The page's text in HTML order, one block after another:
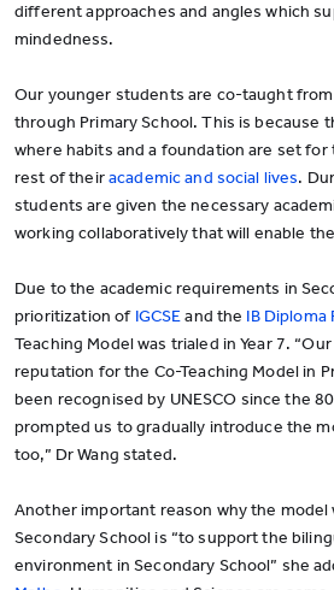
different approaches and angles which
mindedness.
Our younger students are co-taught from
through Primary School. This is because
where habits and a foundation are set
rest of theiracademic and social lives.
students are given the necessary
working collaboratively that will enable
Due to the academic requirements in
prioritization ofIGCSEand the IB Diploma
Teaching Model was trialed in Year 7.
reputation for the Co-Teaching Model in
been recognised by UNESCO since the
prompted us to gradually introduce the
too,” Dr Wang stated.
Another important reason why the
Secondary School is “to support the
environment in Secondary School” she